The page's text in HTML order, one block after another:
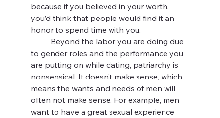
because if you believed in your worth,
you’d think that people would find it an
honor to spend time with you.
to gender roles and the performance you
are putting on while dating, patriarchy is
nonsensical. It doesn’t make sense, which
means the wants and needs of men will
often not make sense. For example, men
want to have a great sexual experience